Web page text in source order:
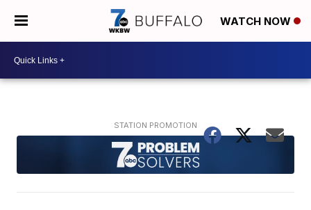
WATCH NOW